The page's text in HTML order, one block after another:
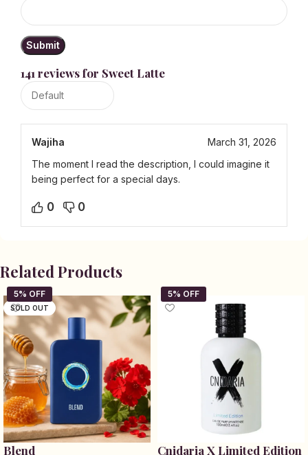
141 reviews for Sweet Latte
Wajiha
March 31, 2026
The moment I read the description, I could imagine it
being perfect for a special days.
0 0
Related Products
SOLD OUT
Blend Cnidaria X Limited Edition